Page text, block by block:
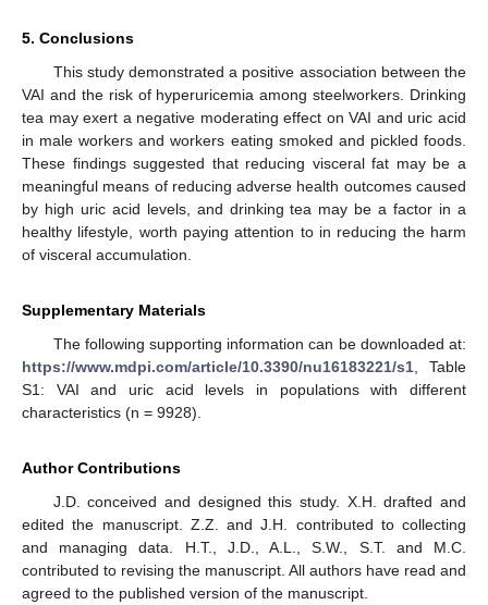
5. Conclusions
This study demonstrated a positive association between the
VAI and the risk of hyperuricemia among steelworkers. Drinking
tea may exert a negative moderating effect on VAI and uric acid
in male workers and workers eating smoked and pickled foods.
These findings suggested that reducing visceral fat may be a
meaningful means of reducing adverse health outcomes caused
by high uric acid levels, and drinking tea may be a factor in a
healthy lifestyle, worth paying attention to in reducing the harm
of visceral accumulation.
Supplementary Materials
The following supporting information can be downloaded at:
https://www.mdpi.com/article/10.3390/nu16183221/s1 , Table
S1: VAI and uric acid levels in populations with different
characteristics (n = 9928).
Author Contributions
J.D. conceived and designed this study. X.H. drafted and
edited the manuscript. Z.Z. and J.H. contributed to collecting
and managing data. H.T., J.D., A.L., S.W., S.T. and M.C.
contributed to revising the manuscript. All authors have read and
agreed to the published version of the manuscript.